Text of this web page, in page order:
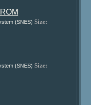
(SNES) Size:
(SNES) Size: